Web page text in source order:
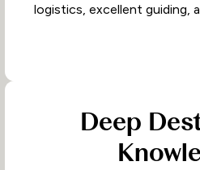
logistics, excellent guiding,
Deep